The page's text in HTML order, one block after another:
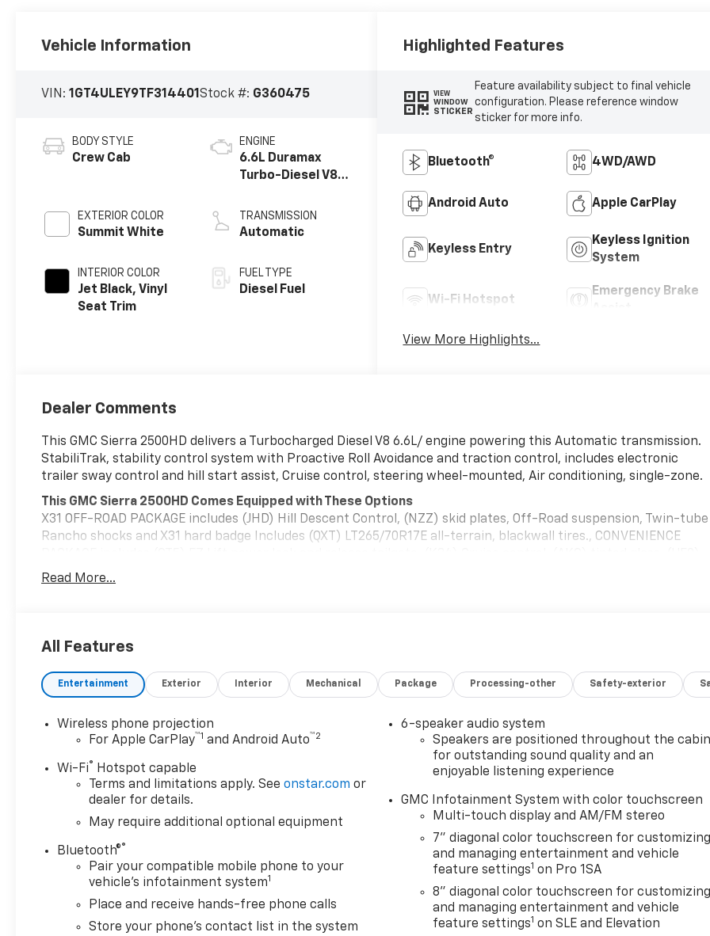
Vehicle Information
VIN:1GT4ULEY9TF314401Stock #: G360475
BODY STYLE
Crew Cab
EXTERIOR COLOR
Summit White
INTERIOR COLOR
Jet Black, Vinyl
Seat Trim
ENGINE
6.6L Duramax
Turbo-Diesel V8
TRANSMISSION
Automatic
FUEL TYPE
Diesel Fuel
Highlighted Features
VIEW
WINDOW
STICKER
Feature availability subject to final vehicle
configuration. Please reference window
sticker for more info.
Bluetooth® 4WD/AWD
Android Auto Apple CarPlay
Keyless Entry
Keyless Ignition
System
Wi-Fi Hotspot
Emergency Brake
View More Highlights...
Dealer Comments
This GMC Sierra 2500HD delivers a Turbocharged Diesel V8 6.6L/ engine powering this Automatic transmission.
StabiliTrak, stability control system with Proactive Roll Avoidance and traction control, includes electronic
trailer sway control and hill start assist, Cruise control, steering wheel-mounted, Air conditioning, single-zone.
This GMC Sierra 2500HD Comes Equipped with These Options
X31 OFF-ROAD PACKAGE includes (JHD) Hill Descent Control, (NZZ) skid plates, Off-Road suspension, Twin-tube
Rancho shocks and X31 hard badge Includes (QXT) LT265/70R17E all-terrain, blackwall tires., CONVENIENCE
LED cargo bed lighting, (C49) rear-window defogger and (DBG) outside power-adjustable vertical trailering
upfitter at customer expense. Installation instructions and technical assistance available at
REAR AXLE, 3.42 RATIO, POWER OUTLET, INSTRUMENT PANEL, 120-VOLT (400 watts shared with (KC9) bed
mounted power outlet), LPO, BLACK ASSIST STEP (dealer-installed), GVWR, 11,350 LBS. (5148 KG).
Stop By Today
A short visit to Deacon Jones Autopark located at 1115 N Bright Leaf Dr, Smithfield, NC 27577 can get you a
Read More...
All Features
Entertainment Exterior Interior Mechanical Package Processing-other Safety-exterior
Wireless phone projection
For Apple CarPlay™1 and Android Auto™2
Wi-Fi® Hotspot capable
Terms and limitations apply. Seeonstar.com or
dealer for details.
May require additional optional equipment
Bluetooth®®
Pair your compatible mobile phone to your
vehicle's infotainment system1
Place and receive hands-free phone calls
Store your phone's contact list in the system
6-speaker audio system
Speakers are positioned throughout the
for outstanding sound quality and an
enjoyable listening experience
GMC Infotainment System with color touchscreen
Multi-touch display and AM/FM stereo
7" diagonal color touchscreen for
and managing entertainment and vehicle
feature settings1 on Pro 1SA
8" diagonal color touchscreen for
and managing entertainment and vehicle
feature settings1 on SLE and Elevation